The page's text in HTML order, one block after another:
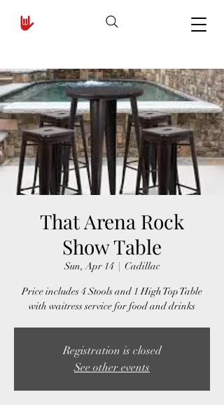
That Arena Rock
Show Table
Sun, Apr 14
  |
Cadillac
Price includes 4 Stools and 1 High Top Table
with waitress service for food and drinks
Registration is closed
See other events